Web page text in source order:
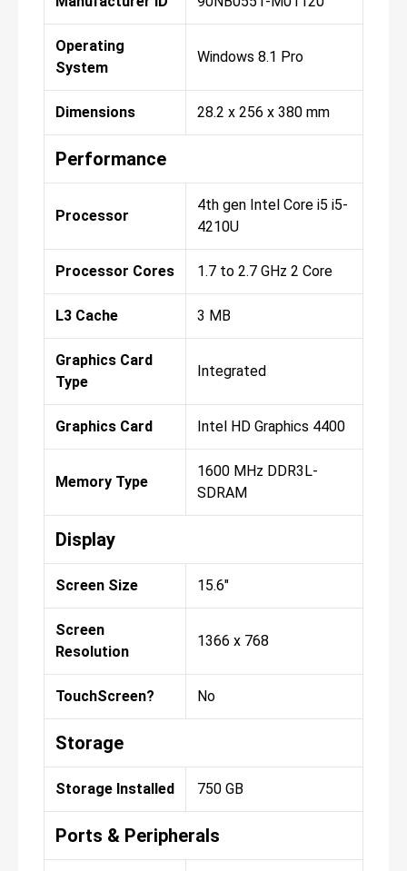
Operating
System
Windows 8.1 Pro
Dimensions 28.2 x 256 x 380 mm
Performance
Processor
4th gen Intel Core i5 i5-
4210U
Processor Cores 1.7 to 2.7 GHz 2 Core
L3 Cache 3 MB
Graphics Card
Type
Integrated
Graphics Card Intel HD Graphics 4400
Memory Type
1600 MHz DDR3L-
SDRAM
Display
Screen Size 15.6"
Screen
Resolution
1366 x 768
TouchScreen? No
Storage
Storage Installed 750 GB
Ports & Peripherals